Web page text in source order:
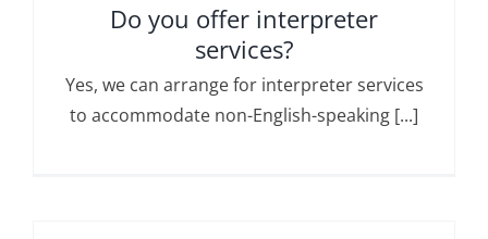
Do you offer interpreter
services?
Yes, we can arrange for interpreter services
to accommodate non-English-speaking [...]